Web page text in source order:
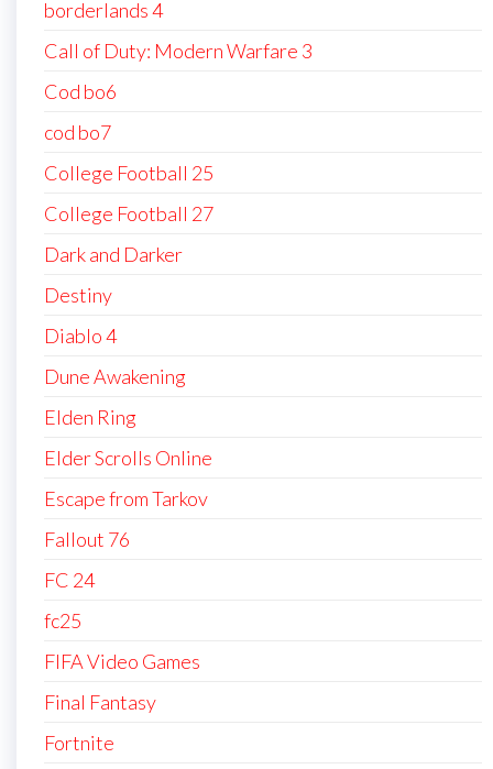
borderlands 4
Call of Duty: Modern Warfare 3
Cod bo6
cod bo7
College Football 25
College Football 27
Dark and Darker
Destiny
Diablo 4
Dune Awakening
Elden Ring
Elder Scrolls Online
Escape from Tarkov
Fallout 76
FC 24
fc25
FIFA Video Games
Final Fantasy
Fortnite